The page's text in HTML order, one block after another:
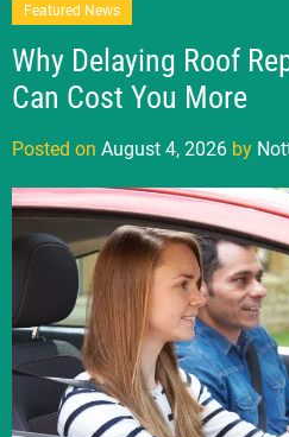
Featured News
Why Delaying Roof
Can Cost You More
Posted on August 4, 2026 by